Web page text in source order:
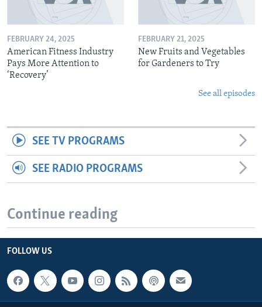
FEBRUARY 24, 2025
American Fitness Industry
Pays More Attention to
‘Recovery’
FEBRUARY 21, 2025
New Fruits and Vegetables
for Gardeners to Try
See all episodes
SEE TV PROGRAMS
SEE RADIO PROGRAMS
Continue reading
FOLLOW US